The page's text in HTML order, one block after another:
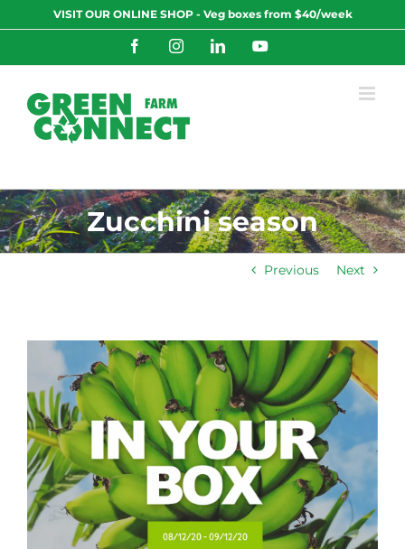
to
VISIT OUR ONLINE SHOP - Veg boxes from $40/week
FacebookInstagramLinkedInYouTube
Zucchini season
Previous Next
View
Larger
Image